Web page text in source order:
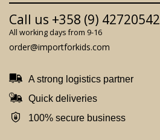
Call us +358 (9) 42720542
All working days from 9-16
order@importforkids.com
A strong logistics partner
Quick deliveries
100% secure business